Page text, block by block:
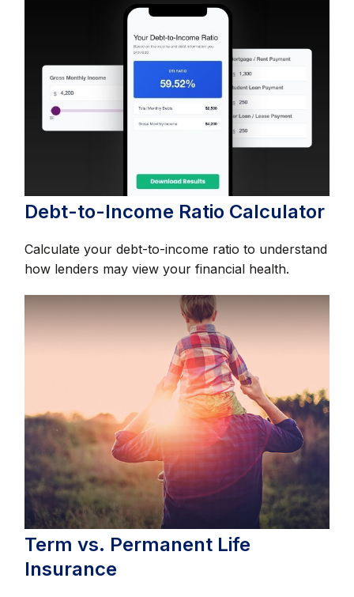
Debt-to-Income Ratio Calculator
Calculate your debt-to-income ratio to understand
how lenders may view your financial health.
Term vs. Permanent Life
Insurance